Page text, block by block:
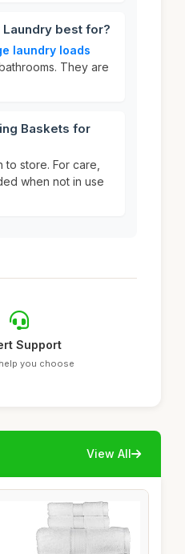
Laundry best for?
laundry loads
They are
Baskets for
store. For care,
when not in use
Support
you choose
View All